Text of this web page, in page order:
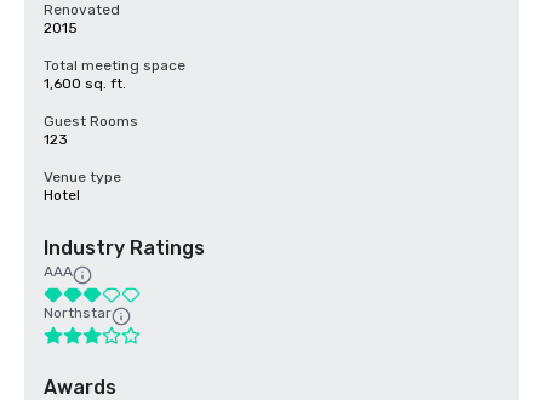
Renovated
2015
Total meeting space
1,600 sq. ft.
Guest Rooms
123
Venue type
Hotel
Industry Ratings
AAA
Northstar
Awards